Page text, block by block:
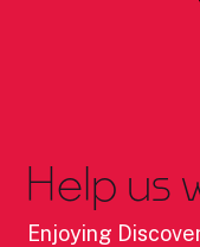
Help us
Enjoying